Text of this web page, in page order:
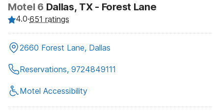
Motel 6 Dallas, TX - Forest Lane
4.0·651 ratings
2660 Forest Lane, Dallas
Reservations, 9724849111
Motel Accessibility